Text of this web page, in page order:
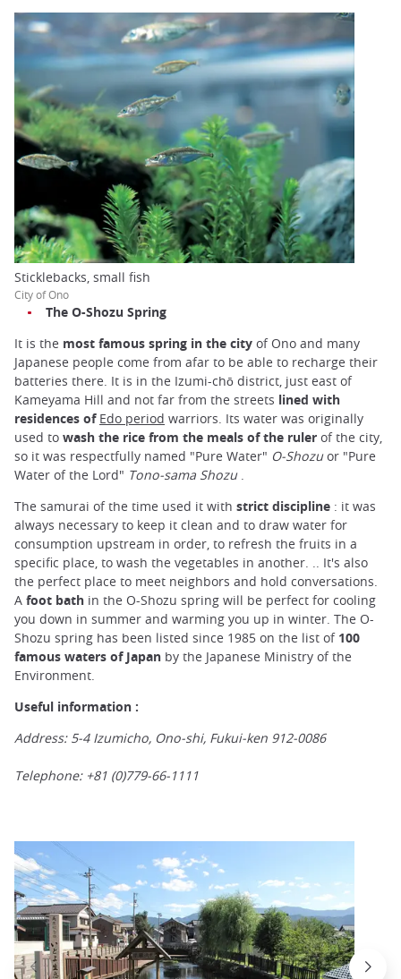
Sticklebacks, small fish
City of Ono
The O-Shozu Spring
It is the most famous spring in the city of Ono and many
Japanese people come from afar to be able to recharge their
batteries there. It is in the Izumi-chō district, just east of
Kameyama Hill and not far from the streets lined with
residences of Edo period warriors. Its water was originally
used to wash the rice from the meals of the ruler of the city,
so it was respectfully named "Pure Water" O-Shozuor "Pure
Water of the Lord" Tono-sama Shozu.
The samurai of the time used it with strict discipline : it was
always necessary to keep it clean and to draw water for
consumption upstream in order, to refresh the fruits in a
specific place, to wash the vegetables in another. .. It's also
the perfect place to meet neighbors and hold conversations.
A foot bath in the O-Shozu spring will be perfect for cooling
you down in summer and warming you up in winter. The O-
Shozu spring has been listed since 1985 on the list of 100
famous waters of Japan by the Japanese Ministry of the
Environment.
Useful information :
Address: 5-4 Izumicho, Ono-shi, Fukui-ken 912-0086
Telephone: +81 (0)779-66-1111